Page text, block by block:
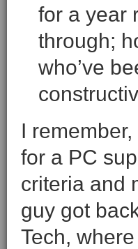
for a year
through;
who’ve
I
for a PC
criteria and
guy got
Tech,